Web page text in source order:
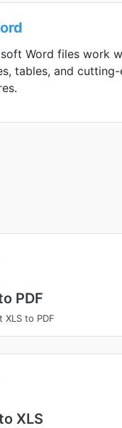
Word files work
tables, and
PDF
XLS to PDF
XLS